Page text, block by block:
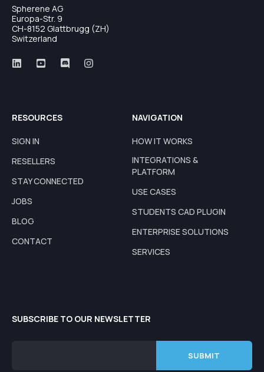
Spherene AG
Europa-Str. 9
CH-8152 Glattbrugg (ZH)
Switzerland
RESOURCES
SIGN IN
RESELLERS
STAY CONNECTED
JOBS
BLOG
CONTACT
NAVIGATION
HOW IT WORKS
INTEGRATIONS &
PLATFORM
USE CASES
STUDENTS CAD PLUGIN
ENTERPRISE SOLUTIONS
SERVICES
SUBSCRIBE TO OUR NEWSLETTER